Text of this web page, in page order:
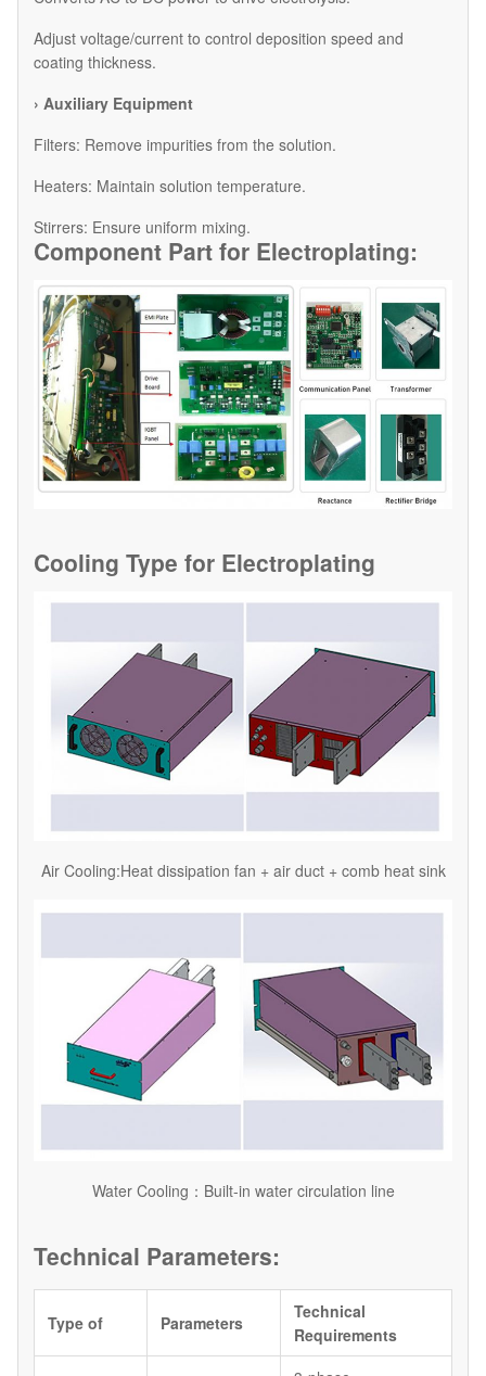
Adjust voltage/current to control deposition speed and
coating thickness.
› Auxiliary Equipment
​Filters: Remove impurities from the solution.
​Heaters: Maintain solution temperature.
​Stirrers: Ensure uniform mixing.
Component Part for Electroplating:
Cooling Type for Electroplating
Air Cooling:Heat dissipation fan + air duct + comb heat sink
Water Cooling：Built-in water circulation line
Technical Parameters:
Type of Parameters
Technical
Requirements